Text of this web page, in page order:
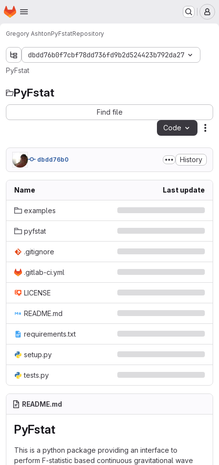
Skip to main content
Homepage
Gregory AshtonPyFstatRepository
dbdd76b0f7cbf78dd736fd9b2d524423b792da27
PyFstat
PyFstat
Find file
Code
dbdd76b0 History
Name Last update
examples
pyfstat
.gitignore
.gitlab-ci.yml
LICENSE
README.md
requirements.txt
setup.py
tests.py
README.md
PyFstat
This is a python package providing an interface to
perform F-statistic based continuous gravitational wave